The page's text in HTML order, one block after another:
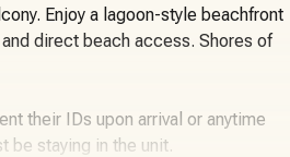
Enjoy a lagoon-style beachfront
direct beach access. Shores of
their IDs upon arrival or anytime
be staying in the unit.